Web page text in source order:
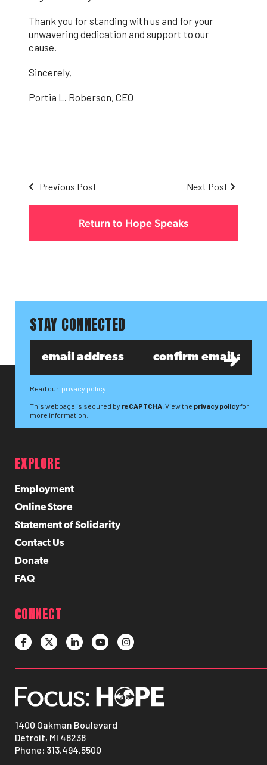
Thank you for standing with us and for your
unwavering dedication and support to our
cause.
Sincerely,
Portia L. Roberson, CEO
Previous Post
Return to Hope Speaks
Next Post
STAY CONNECTED
Read our privacy policy
This webpage is secured by reCAPTCHA . View the privacy policyfor
more information.
1400 Oakman Boulevard
Detroit, MI 48238
Phone: 313.494.5500
EXPLORE
Employment
Online Store
Statement of Solidarity
Contact Us
Donate
FAQ
CONNECT